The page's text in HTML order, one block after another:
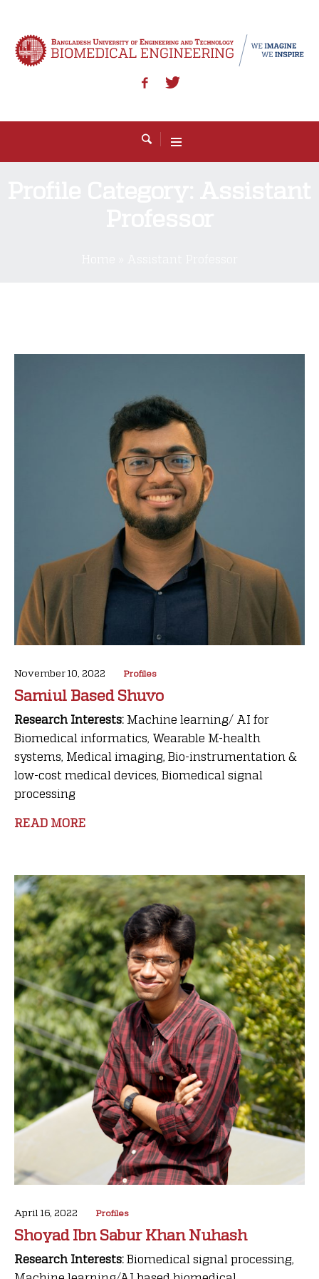
November 10, 2022 Profiles
Samiul Based Shuvo
Research Interests: Machine learning/ AI for
Biomedical informatics, Wearable M-health
systems, Medical imaging, Bio-instrumentation &
low-cost medical devices, Biomedical signal
processing
READ MORE
April 16, 2022 Profiles
Shoyad Ibn Sabur Khan Nuhash
Research Interests: Biomedical signal processing,